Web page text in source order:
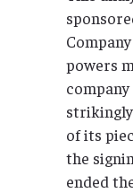
powers
of its
the
ended